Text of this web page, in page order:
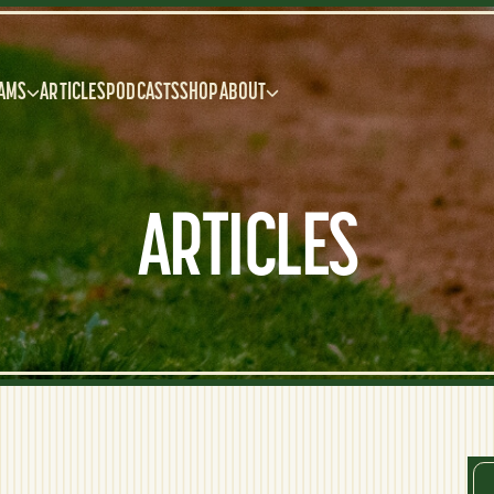
ARTICLESPODCASTSSHOPABOUT
ARTICLES